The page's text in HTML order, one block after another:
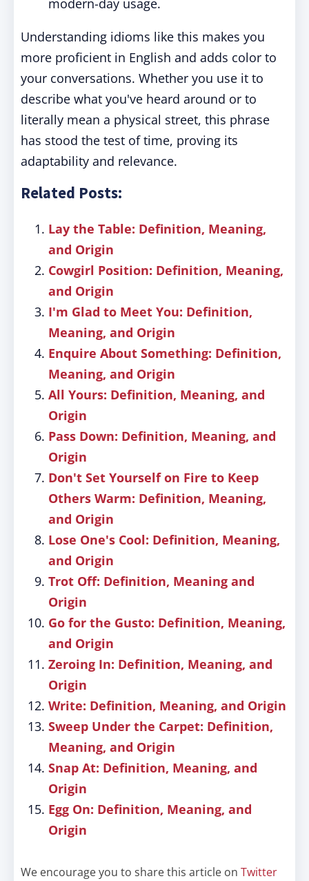
modern-day usage.
Understanding idioms like this makes you
more proficient in English and adds color to
your conversations. Whether you use it to
describe what you've heard around or to
literally mean a physical street, this phrase
has stood the test of time, proving its
adaptability and relevance.
Related Posts:
Lay the Table: Definition, Meaning,
and Origin
Cowgirl Position: Definition, Meaning,
and Origin
I'm Glad to Meet You: Definition,
Meaning, and Origin
Enquire About Something: Definition,
Meaning, and Origin
All Yours: Definition, Meaning, and
Origin
Pass Down: Definition, Meaning, and
Origin
Don't Set Yourself on Fire to Keep
Others Warm: Definition, Meaning,
and Origin
Lose One's Cool: Definition, Meaning,
and Origin
Trot Off: Definition, Meaning and
Origin
Go for the Gusto: Definition, Meaning,
and Origin
Zeroing In: Definition, Meaning, and
Origin
Write: Definition, Meaning, and Origin
Sweep Under the Carpet: Definition,
Meaning, and Origin
Snap At: Definition, Meaning, and
Origin
Egg On: Definition, Meaning, and
Origin
We encourage you to share this article on Twitter